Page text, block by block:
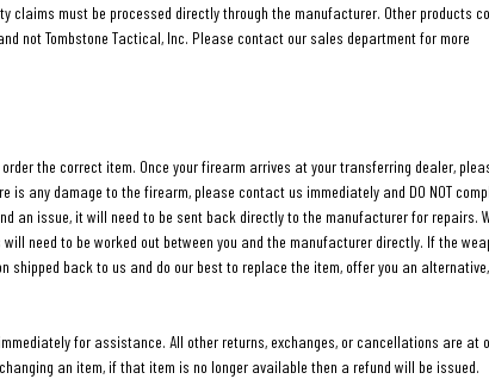
must be processed directly through the manufacturer. Other products
not Tombstone Tactical, Inc. Please contact our sales department for more
the correct item. Once your firearm arrives at your transferring dealer,
any damage to the firearm, please contact us immediately and DO NOT
an issue, it will need to be sent back directly to the manufacturer for repairs.
need to be worked out between you and the manufacturer directly. If the
back to us and do our best to replace the item, offer you an
for assistance. All other returns, exchanges, or cancellations are at
an item, if that item is no longer available then a refund will be issued.